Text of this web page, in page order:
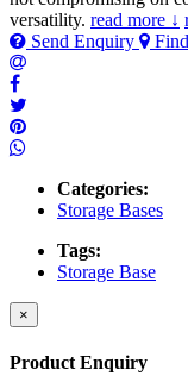
versatility. read more ↓
Send Enquiry
Categories:
Storage Bases
Tags:
Storage Base
×
Product Enquiry